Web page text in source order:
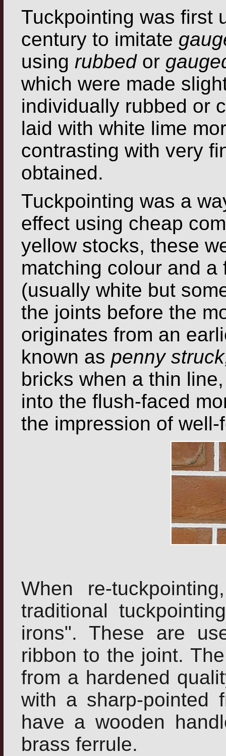
Tuckpointing was first
century to imitate
using rubbed or
which were made
individually rubbed or
laid with white lime
contrasting with very
obtained.
Tuckpointing was a
effect using cheap
yellow stocks, these
matching colour and
(usually white but
the joints before the
originates from an
known as penny
bricks when a thin
into the flush-faced
the impression of
When re-
traditional
irons". These are
ribbon to the joint.
from a hardened
with a sharp-pointed
have a wooden
brass ferrule.